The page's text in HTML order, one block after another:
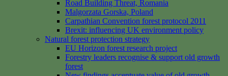
Road Building Threat, Romania
Malgorzata Gorska, Poland
Carpathian Convention forest protocol 2011
Brexit: influencing UK environment policy
Natural forest protection strategy
EU Horizon forest research project
Forestry leaders recognise & support old growth
forest